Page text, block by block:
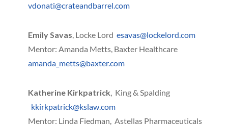
vdonati@crateandbarrel.com
Emily Savas, Locke Lord esavas@lockelord.com
Mentor: Amanda Metts, Baxter Healthcare
amanda_metts@baxter.com
Katherine Kirkpatrick, King & Spalding
kkirkpatrick@kslaw.com
Mentor: Linda Fiedman, Astellas Pharmaceuticals